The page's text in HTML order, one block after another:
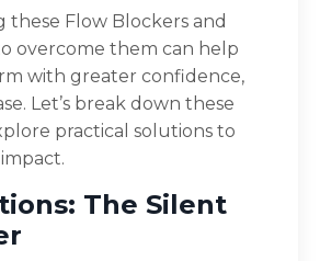
these Flow Blockers and
overcome them can help
with greater confidence,
Let’s break down these
practical solutions to
The Silent